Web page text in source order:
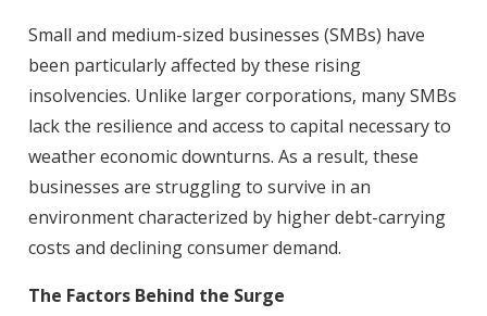
Small and medium-sized businesses (SMBs) have
been particularly affected by these rising
insolvencies. Unlike larger corporations, many SMBs
lack the resilience and access to capital necessary to
weather economic downturns. As a result, these
businesses are struggling to survive in an
environment characterized by higher debt-carrying
costs and declining consumer demand.
The Factors Behind the Surge